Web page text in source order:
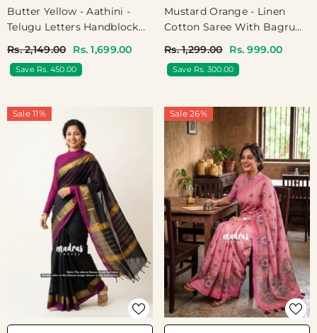
Butter Yellow - Aathini -
Telugu Letters Handblock
Double Blouse Combo
Rs. 2,149.00 Rs. 1,699.00
Save Rs. 450.00
Mustard Orange - Linen
Cotton Saree With Bagru
Wear | Casual Wear
Rs. 1,299.00 Rs. 999.00
Save Rs. 300.00
Sale 11% Sale 26%